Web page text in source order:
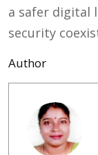
a safer digital
security
Author